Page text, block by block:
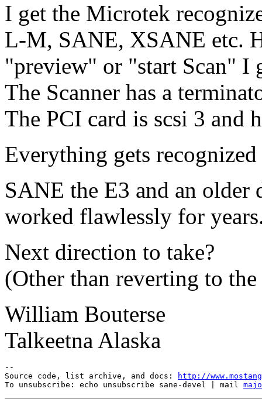
I get the Microtek
L-M, SANE, XSANE etc.
"preview" or "start Scan" I
The Scanner has a
The PCI card is scsi 3 and
Everything gets
SANE the E3 and an older
worked flawlessly for
Next direction to take?
(Other than reverting to
William Bouterse
Talkeetna Alaska
--
Source code, list archive, and docs:
http://
To unsubscribe: echo unsubscribe sane-devel | mail